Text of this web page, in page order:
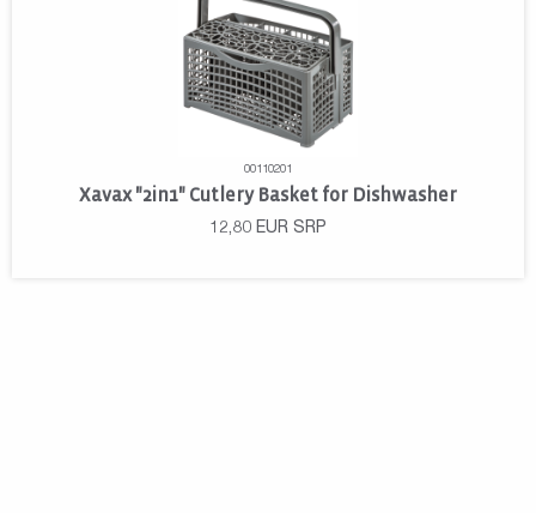
00110201
Xavax "2in1" Cutlery Basket for Dishwasher
12,80 EUR SRP